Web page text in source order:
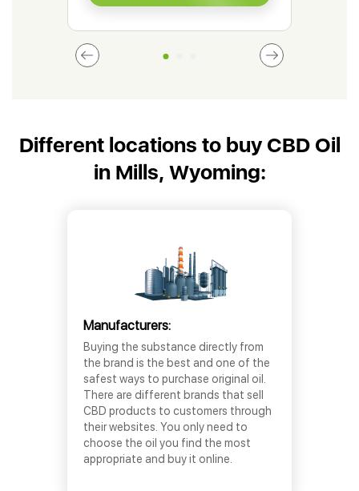
Different locations to buy CBD Oil
in Mills, Wyoming:
Manufacturers:
Buying the substance directly from
the brand is the best and one of the
safest ways to purchase original oil.
There are different brands that sell
CBD products to customers through
their websites. You only need to
choose the oil you find the most
appropriate and buy it online.